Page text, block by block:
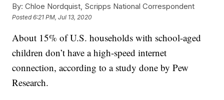
By: Chloe Nordquist, Scripps National Correspondent
Posted6:21 PM, Jul 13, 2020
About 15% of U.S. households with school-aged
children don’t have a high-speed internet
connection, according to a study done by Pew
Research.